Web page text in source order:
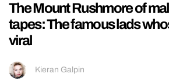
The Mount Rushmore of
tapes: The famous lads
viral
Kieran Galpin